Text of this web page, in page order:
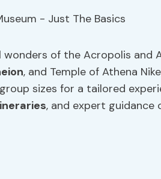
of the Acropolis and
, and Temple of Athena
sizes for a tailored
, and expert guidance